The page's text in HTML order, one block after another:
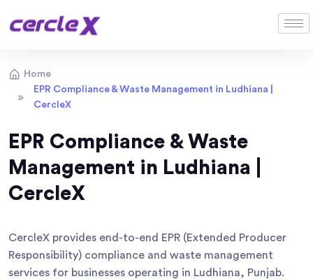
Home
EPR Compliance & Waste Management in Ludhiana |
CercleX
EPR Compliance & Waste
Management in Ludhiana |
CercleX
CercleX provides end-to-end EPR (Extended Producer
Responsibility) compliance and waste management
services for businesses operating in Ludhiana, Punjab.